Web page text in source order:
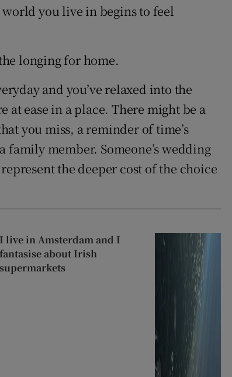
you live in begins to feel
longing for home.
and you’ve relaxed into the
ease in a place. There might be a
you miss, a reminder of time’s
family member. Someone’s wedding
the deeper cost of the choice
I live in Amsterdam and I
fantasise about Irish
supermarkets